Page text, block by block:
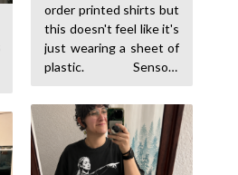
order printed shirts but
this doesn't feel like it's
just wearing a sheet of
plastic. Sensory